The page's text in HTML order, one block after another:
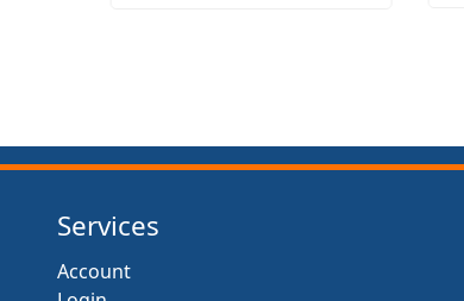
Services
Account